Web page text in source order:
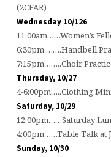
(2CFAR)
Wednesday 10/126
11:00am……Women’s
6:30pm …….Handbell
7:15pm……..Choir
Thursday, 10/27
4-6:00pm…..Clothing
Saturday, 10/29
12:00pm……Saturday
4:00pm……Table Talk at
Sunday, 10/30